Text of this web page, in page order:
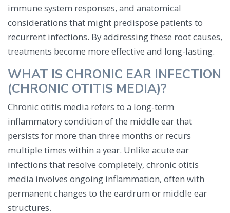
immune system responses, and anatomical
considerations that might predispose patients to
recurrent infections. By addressing these root causes,
treatments become more effective and long-lasting.
WHAT IS CHRONIC EAR INFECTION
(CHRONIC OTITIS MEDIA)?
Chronic otitis media refers to a long-term
inflammatory condition of the middle ear that
persists for more than three months or recurs
multiple times within a year. Unlike acute ear
infections that resolve completely, chronic otitis
media involves ongoing inflammation, often with
permanent changes to the eardrum or middle ear
structures.